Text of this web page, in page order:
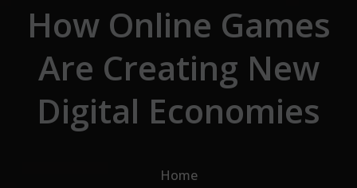
How Online Games
Are Creating New
Digital Economies
Home